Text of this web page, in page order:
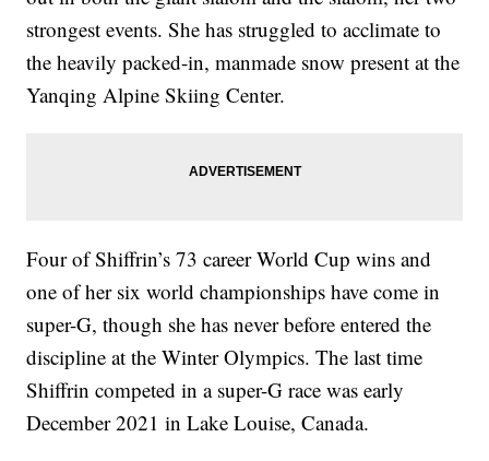
strongest events. She has struggled to acclimate to
the heavily packed-in, manmade snow present at the
Yanqing Alpine Skiing Center.
Four of Shiffrin’s 73 career World Cup wins and
one of her six world championships have come in
super-G, though she has never before entered the
discipline at the Winter Olympics. The last time
Shiffrin competed in a super-G race was early
December 2021 in Lake Louise, Canada.